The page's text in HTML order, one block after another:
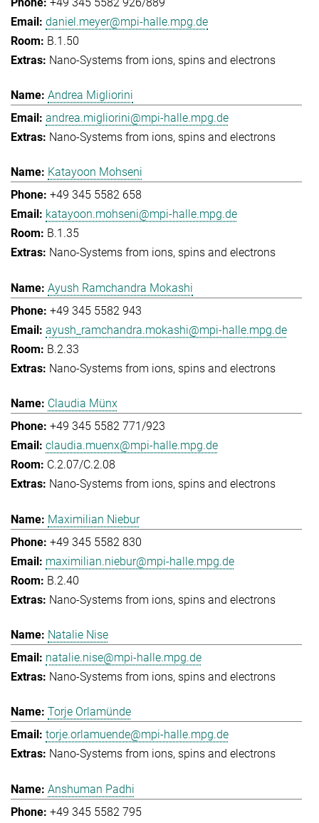
daniel.meyer@mpi-halle.mpg.de
B.1.50
Nano-Systems from ions, spins and electrons
Andrea Migliorini
andrea.migliorini@mpi-halle.mpg.de
Nano-Systems from ions, spins and electrons
Katayoon Mohseni
+49 345 5582 658
katayoon.mohseni@mpi-halle.mpg.de
B.1.35
Nano-Systems from ions, spins and electrons
Ayush Ramchandra Mokashi
+49 345 5582 943
ayush_ramchandra.mokashi@mpi-halle.mpg.de
B.2.33
Nano-Systems from ions, spins and electrons
Claudia Münx
+49 345 5582 771/923
claudia.muenx@mpi-halle.mpg.de
C.2.07/C.2.08
Nano-Systems from ions, spins and electrons
Maximilian Niebur
+49 345 5582 830
maximilian.niebur@mpi-halle.mpg.de
B.2.40
Nano-Systems from ions, spins and electrons
Natalie Nise
natalie.nise@mpi-halle.mpg.de
Nano-Systems from ions, spins and electrons
Torje Orlamünde
torje.orlamuende@mpi-halle.mpg.de
Nano-Systems from ions, spins and electrons
Anshuman Padhi
+49 345 5582 795